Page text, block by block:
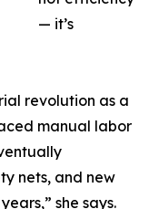
— it’s
revolution as a
manual labor
nets, and new
she says.